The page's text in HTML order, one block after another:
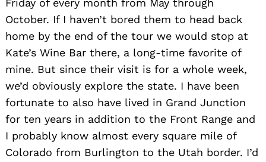
Friday of every month from May through
October. If I haven’t bored them to head back
home by the end of the tour we would stop at
Kate’s Wine Bar there, a long-time favorite of
mine. But since their visit is for a whole week,
we’d obviously explore the state. I have been
fortunate to also have lived in Grand Junction
for ten years in addition to the Front Range and
I probably know almost every square mile of
Colorado from Burlington to the Utah border. I’d